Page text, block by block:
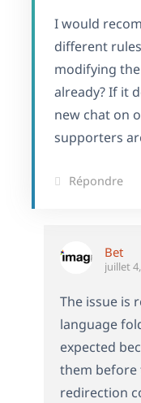
I would
different
modifying
already? If it
new chat on
supporters
Répondre
Bet
juillet
The issue is
language
expected
them before
redirection